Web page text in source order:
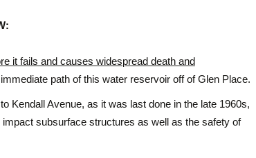
it fails and causes widespread death and
path of this water reservoir off of Glen Place.
Kendall Avenue, as it was last done in the late 1960s,
subsurface structures as well as the safety of